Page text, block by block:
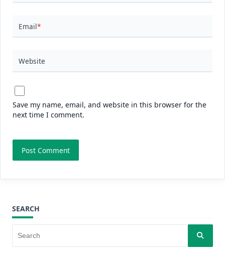
Email*
Website
Save my name, email, and website in this browser for the
next time I comment.
SEARCH